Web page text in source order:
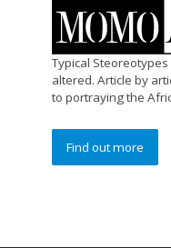
Typical
altered. Article by
to portraying the
Find out more